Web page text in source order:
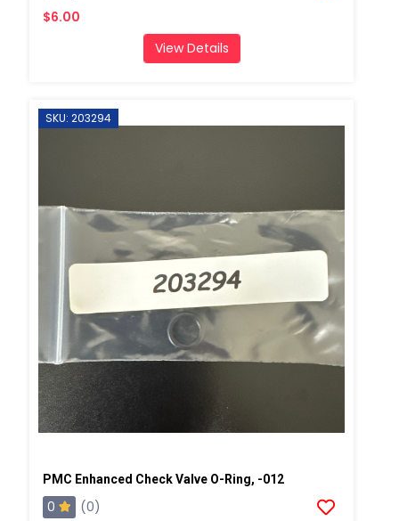
$6.00
View Details
SKU: 203294
PMC Enhanced Check Valve O-Ring, -012
0
(0)